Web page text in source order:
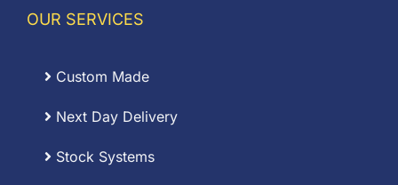
OUR SERVICES
Custom Made
Next Day Delivery
Stock Systems